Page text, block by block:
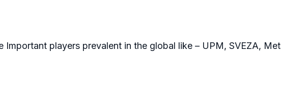
players prevalent in the global like – UPM, SVEZA,